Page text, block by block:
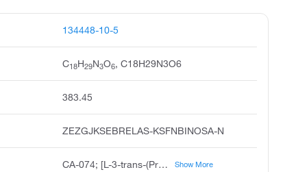
134448-10-5
C18H29N3O6, C18H29N3O6
383.45
ZEZGJKSEBRELAS-KSFNBINOSA-N
CA-074; [L-3-trans-(Propylcarbamoyl)oxirane-2-carbonyl]-L-isoleucyl-L-proline Show More